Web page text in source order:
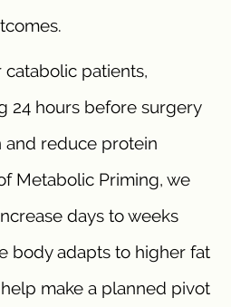
patients,
24 hours before surgery
reduce protein
Metabolic Priming, we
days to weeks
body adapts to higher fat
make a planned pivot